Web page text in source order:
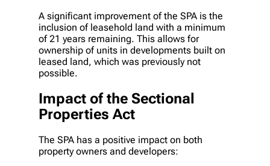
A significant improvement of the SPA is the
inclusion of leasehold land with a minimum
of 21 years remaining. This allows for
ownership of units in developments built on
leased land, which was previously not
possible.
Impact of the Sectional
Properties Act
The SPA has a positive impact on both
property owners and developers: